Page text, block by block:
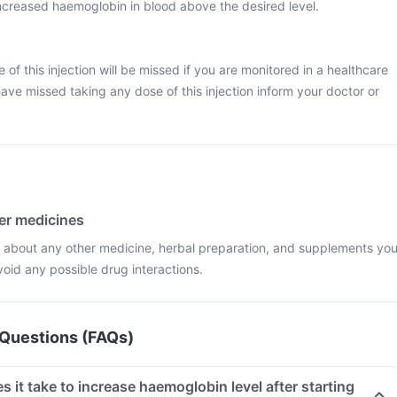
haemoglobin in blood above the desired level.
of this injection will be missed if you are monitored in a healthcare
missed taking any dose of this injection inform your doctor or
medicines
any other medicine, herbal preparation, and supplements you
any possible drug interactions.
(FAQs)
it take to increase haemoglobin level after starting